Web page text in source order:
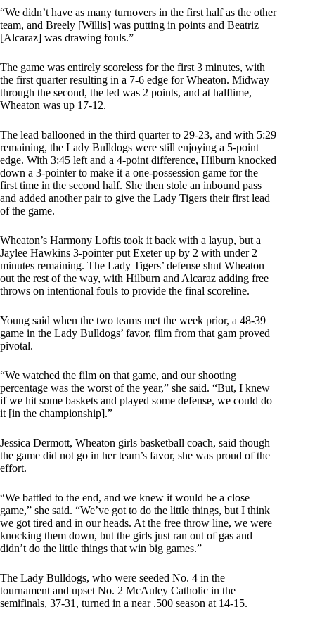
“We didn’t have as many turnovers in the first half as the other
team, and Breely [Willis] was putting in points and Beatriz
[Alcaraz] was drawing fouls.”
The game was entirely scoreless for the first 3 minutes, with
the first quarter resulting in a 7-6 edge for Wheaton. Midway
through the second, the led was 2 points, and at halftime,
Wheaton was up 17-12.
The lead ballooned in the third quarter to 29-23, and with 5:29
remaining, the Lady Bulldogs were still enjoying a 5-point
edge. With 3:45 left and a 4-point difference, Hilburn knocked
down a 3-pointer to make it a one-possession game for the
first time in the second half. She then stole an inbound pass
and added another pair to give the Lady Tigers their first lead
of the game.
Wheaton’s Harmony Loftis took it back with a layup, but a
Jaylee Hawkins 3-pointer put Exeter up by 2 with under 2
minutes remaining. The Lady Tigers’ defense shut Wheaton
out the rest of the way, with Hilburn and Alcaraz adding free
throws on intentional fouls to provide the final scoreline.
Young said when the two teams met the week prior, a 48-39
game in the Lady Bulldogs’ favor, film from that gam proved
pivotal.
“We watched the film on that game, and our shooting
percentage was the worst of the year,” she said. “But, I knew
if we hit some baskets and played some defense, we could do
it [in the championship].”
Jessica Dermott, Wheaton girls basketball coach, said though
the game did not go in her team’s favor, she was proud of the
effort.
“We battled to the end, and we knew it would be a close
game,” she said. “We’ve got to do the little things, but I think
we got tired and in our heads. At the free throw line, we were
knocking them down, but the girls just ran out of gas and
didn’t do the little things that win big games.”
The Lady Bulldogs, who were seeded No. 4 in the
tournament and upset No. 2 McAuley Catholic in the
semifinals, 37-31, turned in a near .500 season at 14-15.